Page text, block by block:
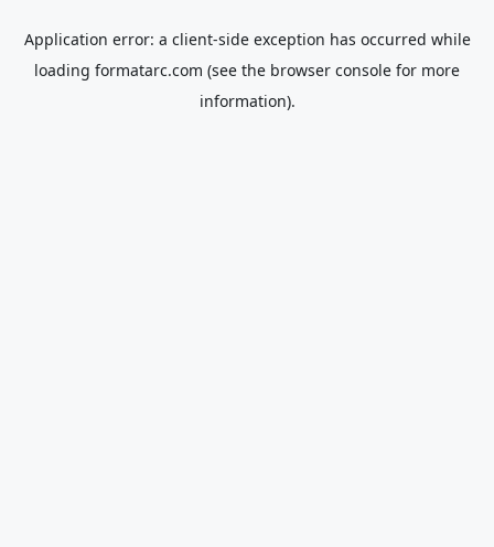
Application error: a client-side exception has occurred while
loading formatarc.com (see the browser console for more
information).